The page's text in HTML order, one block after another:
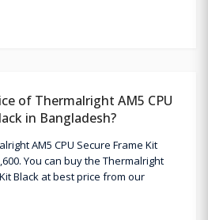
of Thermalright AM5 CPU
in Bangladesh?
AM5 CPU Secure Frame Kit
You can buy the Thermalright
Black at best price from our